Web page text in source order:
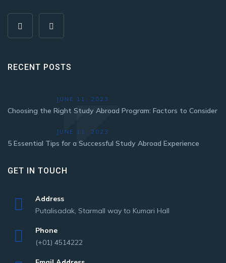
RECENT POSTS
JUNE 11, 2023
Choosing the Right Study Abroad Program: Factors to Consider
JUNE 11, 2023
5 Essential Tips for a Successful Study Abroad Experience
GET IN TOUCH
Address
Putalisadak, Starmall way to Kumari Hall
Phone
(+01) 4514222